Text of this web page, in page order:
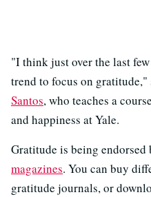
"I think just over the last
trend to focus on gratitude,"
Santos, who teaches a
and happiness at Yale.
Gratitude is being endorsed
magazines. You can buy
gratitude journals, or